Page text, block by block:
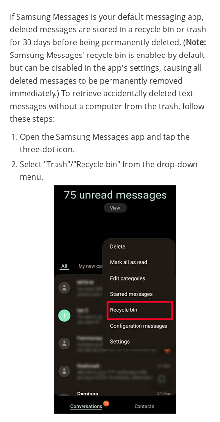
If Samsung Messages is your default messaging app,
deleted messages are stored in a recycle bin or trash
for 30 days before being permanently deleted. (Note:
Samsung Messages' recycle bin is enabled by default
but can be disabled in the app's settings, causing all
deleted messages to be permanently removed
immediately.) To retrieve accidentally deleted text
messages without a computer from the trash, follow
these steps:
Open the Samsung Messages app and tap the
three-dot icon.
Select "Trash"/"Recycle bin" from the drop-down
menu.